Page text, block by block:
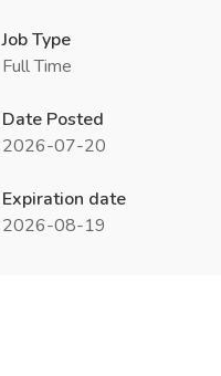
Job Type
Full Time
Date Posted
2026-07-20
Expiration date
2026-08-19